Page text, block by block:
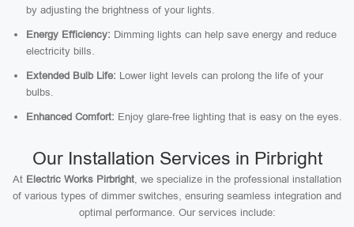
by adjusting the brightness of your lights.
Energy Efficiency: Dimming lights can help save energy and reduce
electricity bills.
Extended Bulb Life: Lower light levels can prolong the life of your
bulbs.
Enhanced Comfort: Enjoy glare-free lighting that is easy on the eyes.
Our Installation Services in Pirbright
At Electric Works Pirbright, we specialize in the professional installation
of various types of dimmer switches, ensuring seamless integration and
optimal performance. Our services include: